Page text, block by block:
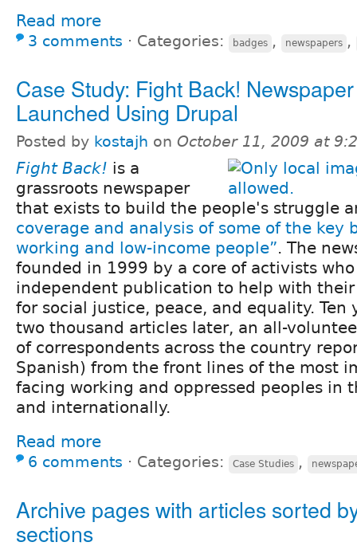
Read more
3 comments ⋅ Categories: badges , newspapers ,
Case Study: Fight Back!
Launched Using Drupal
Posted by kostajh on October 11, 2009 at
Fight Back! is a
grassroots newspaper
that exists to build the people's struggle
coverage and analysis of some of the key
working and low-income people”. The
founded in 1999 by a core of activists
independent publication to help with
for social justice, peace, and equality. Ten
two thousand articles later, an all-
of correspondents across the country
Spanish) from the front lines of the most
facing working and oppressed peoples in
and internationally.
Read more
6 comments ⋅ Categories: Case Studies ,
Archive pages with articles sorted
sections